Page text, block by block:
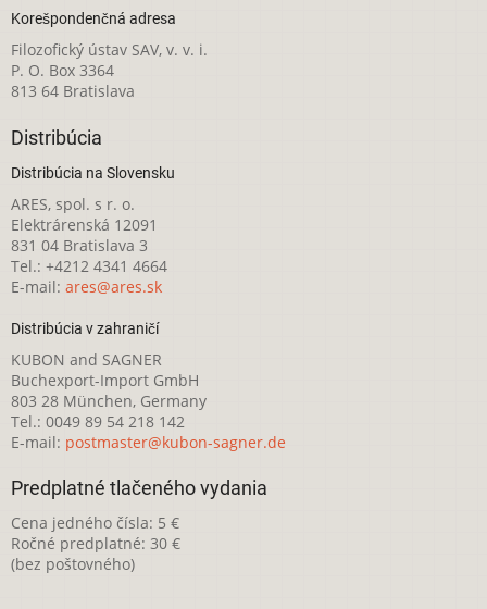
Korešpondenčná adresa
Filozofický ústav SAV, v. v. i.
P. O. Box 3364
813 64 Bratislava
Distribúcia
Distribúcia na Slovensku
ARES, spol. s r. o.
Elektrárenská 12091
831 04 Bratislava 3
Tel.: +4212 4341 4664
E-mail: ares@ares.sk
Distribúcia v zahraničí
KUBON and SAGNER
Buchexport-Import GmbH
803 28 München, Germany
Tel.: 0049 89 54 218 142
E-mail: postmaster@kubon-sagner.de
Predplatné tlačeného vydania
Cena jedného čísla: 5 €
Ročné predplatné: 30 €
(bez poštovného)